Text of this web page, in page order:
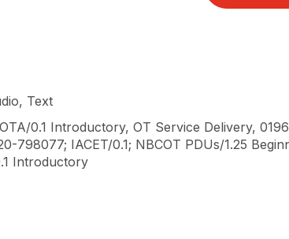
Text
0.1 Introductory, OT Service Delivery,
798077; IACET/0.1; NBCOT PDUs/1.25
Introductory